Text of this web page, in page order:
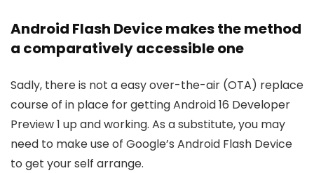
Android Flash Device makes the method
a comparatively accessible one
Sadly, there is not a easy over-the-air (OTA) replace
course of in place for getting Android 16 Developer
Preview 1 up and working. As a substitute, you may
need to make use of Google’s Android Flash Device
to get your self arrange.